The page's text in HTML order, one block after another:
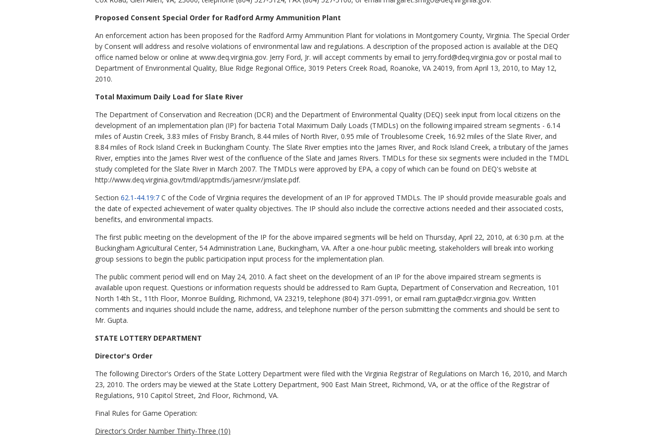
Proposed Consent Special Order for Radford Army Ammunition Plant
An enforcement action has been proposed for the Radford Army Ammunition Plant for violations in Montgomery County, Virginia. The Special Order
by Consent will address and resolve violations of environmental law and regulations. A description of the proposed action is available at the DEQ
office named below or online at www.deq.virginia.gov. Jerry Ford, Jr. will accept comments by email to jerry.ford@deq.virginia.gov or postal mail to
Department of Environmental Quality, Blue Ridge Regional Office, 3019 Peters Creek Road, Roanoke, VA 24019, from April 13, 2010, to May 12,
2010.
Total Maximum Daily Load for Slate River
The Department of Conservation and Recreation (DCR) and the Department of Environmental Quality (DEQ) seek input from local citizens on the
development of an implementation plan (IP) for bacteria Total Maximum Daily Loads (TMDLs) on the following impaired stream segments - 6.14
miles of Austin Creek, 3.83 miles of Frisby Branch, 8.44 miles of North River, 0.95 mile of Troublesome Creek, 16.92 miles of the Slate River, and
8.84 miles of Rock Island Creek in Buckingham County. The Slate River empties into the James River, and Rock Island Creek, a tributary of the James
River, empties into the James River west of the confluence of the Slate and James Rivers. TMDLs for these six segments were included in the TMDL
study completed for the Slate River in March 2007. The TMDLs were approved by EPA, a copy of which can be found on DEQ's website at
http://www.deq.virginia.gov/tmdl/apptmdls/jamesrvr/jmslate.pdf.
Section 62.1-44.19:7 C of the Code of Virginia requires the development of an IP for approved TMDLs. The IP should provide measurable goals and
the date of expected achievement of water quality objectives. The IP should also include the corrective actions needed and their associated costs,
benefits, and environmental impacts.
The first public meeting on the development of the IP for the above impaired segments will be held on Thursday, April 22, 2010, at 6:30 p.m. at the
Buckingham Agricultural Center, 54 Administration Lane, Buckingham, VA. After a one-hour public meeting, stakeholders will break into working
group sessions to begin the public participation input process for the implementation plan.
The public comment period will end on May 24, 2010. A fact sheet on the development of an IP for the above impaired stream segments is
available upon request. Questions or information requests should be addressed to Ram Gupta, Department of Conservation and Recreation, 101
North 14th St., 11th Floor, Monroe Building, Richmond, VA 23219, telephone (804) 371-0991, or email ram.gupta@dcr.virginia.gov. Written
comments and inquiries should include the name, address, and telephone number of the person submitting the comments and should be sent to
Mr. Gupta.
STATE LOTTERY DEPARTMENT
Director's Order
The following Director's Orders of the State Lottery Department were filed with the Virginia Registrar of Regulations on March 16, 2010, and March
23, 2010. The orders may be viewed at the State Lottery Department, 900 East Main Street, Richmond, VA, or at the office of the Registrar of
Regulations, 910 Capitol Street, 2nd Floor, Richmond, VA.
Final Rules for Game Operation:
Director's Order Number Thirty-Three (10)